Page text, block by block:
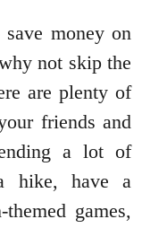
money on
not skip the
are plenty of
friends and
a lot of
hike, have a
games,